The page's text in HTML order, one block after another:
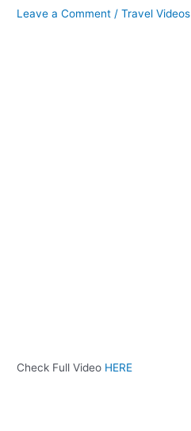
Leave a Comment /Travel Videos
Check Full Video HERE